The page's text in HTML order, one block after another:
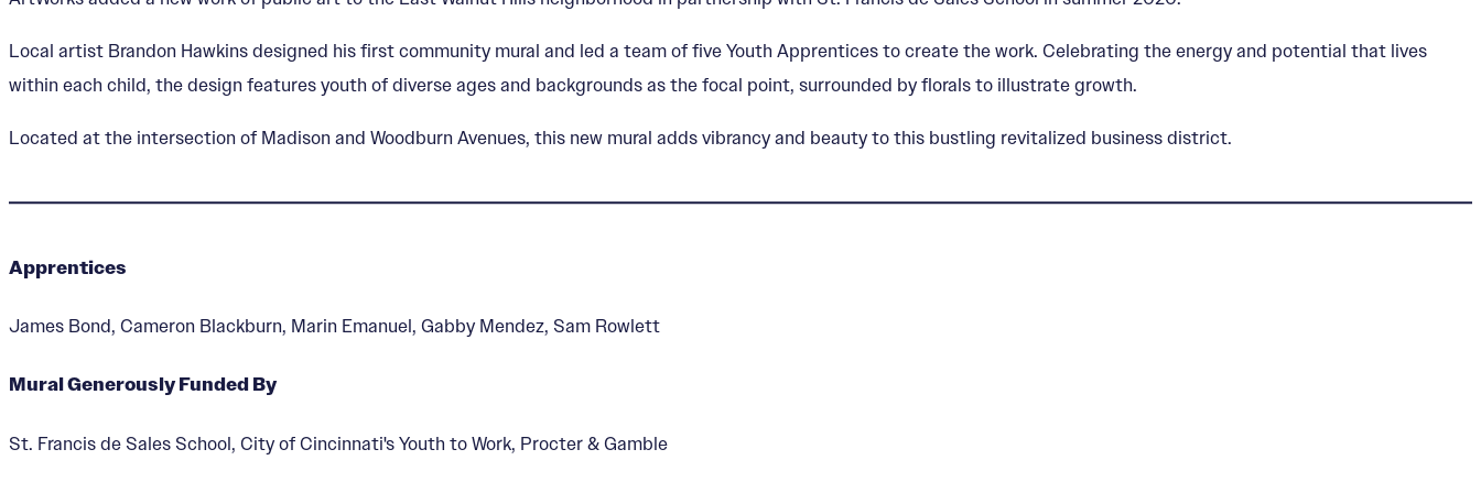
Local artist Brandon Hawkins designed his first community mural and led a team of five Youth Apprentices to create the work. Celebrating the energy and potential that lives
within each child, the design features youth of diverse ages and backgrounds as the focal point, surrounded by florals to illustrate growth.
Located at the intersection of Madison and Woodburn Avenues, this new mural adds vibrancy and beauty to this bustling revitalized business district.
Apprentices
James Bond, Cameron Blackburn, Marin Emanuel, Gabby Mendez, Sam Rowlett
Mural Generously Funded By
St. Francis de Sales School, City of Cincinnati's Youth to Work, Procter & Gamble